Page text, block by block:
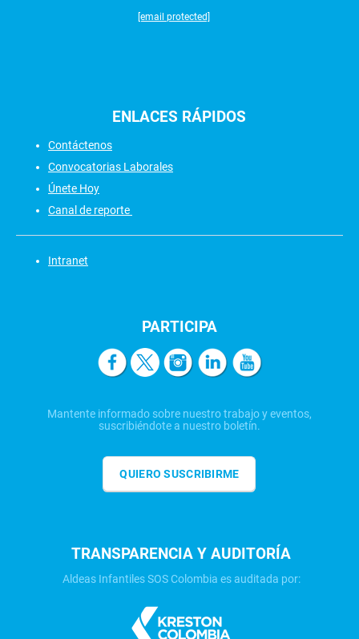
[email protected]
ENLACES RÁPIDOS
Contáctenos
Convocatorias Laborales
Únete Hoy
Canal de reporte
Intranet
PARTICIPA
Mantente informado sobre nuestro trabajo y eventos,
suscribiéndote a nuestro boletín.
QUIERO SUSCRIBIRME
TRANSPARENCIA Y AUDITORÍA
Aldeas Infantiles SOS Colombia es auditada por: